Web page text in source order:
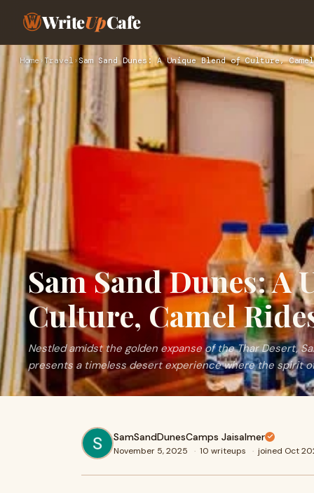
WriteUpCafe
Home› Travel › Sam Sand Dunes: A Unique Blend of Culture,
Sam Sand Dunes: A
Culture, Camel
Nestled amidst the golden expanse of the Thar Desert,
presents a timeless desert experience where the spirit
SamSandDunesCamps Jaisalmer
November 5, 2025 · 10 writeups · joined Oct